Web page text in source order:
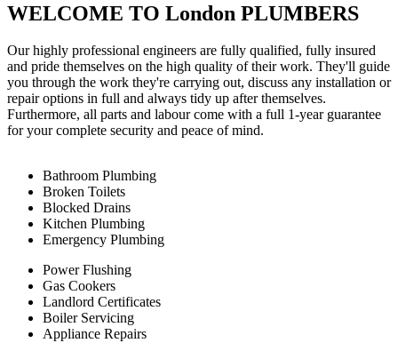
WELCOME TO London PLUMBERS
Our highly professional engineers are fully qualified, fully insured
and pride themselves on the high quality of their work. They'll guide
you through the work they're carrying out, discuss any installation or
repair options in full and always tidy up after themselves.
Furthermore, all parts and labour come with a full 1-year guarantee
for your complete security and peace of mind.
Bathroom Plumbing
Broken Toilets
Blocked Drains
Kitchen Plumbing
Emergency Plumbing
Power Flushing
Gas Cookers
Landlord Certificates
Boiler Servicing
Appliance Repairs